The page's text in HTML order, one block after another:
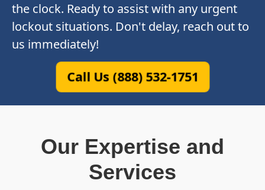
the clock. Ready to assist with any urgent
lockout situations. Don't delay, reach out to
us immediately!
Call Us (888) 532-1751
Our Expertise and
Services